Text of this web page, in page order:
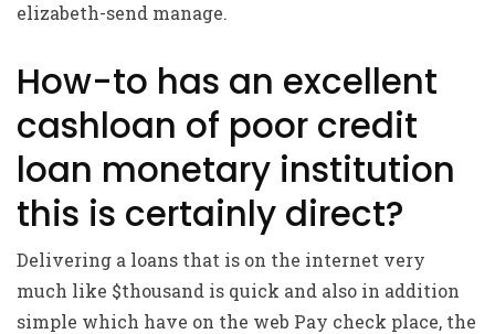
elizabeth-send manage.
How-to has an excellent
cashloan of poor credit
loan monetary institution
this is certainly direct?
Delivering a loans that is on the internet very
much like $thousand is quick and also in addition
simple which have on the web Pay check place, the